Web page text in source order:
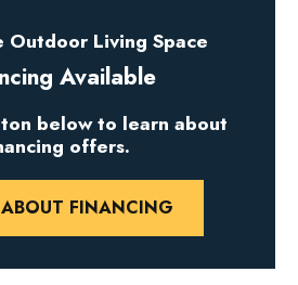
Living Space
Available
below to learn about
offers.
FINANCING